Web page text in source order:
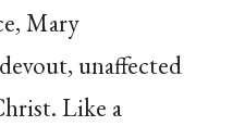
Mary
unaffected
Like a